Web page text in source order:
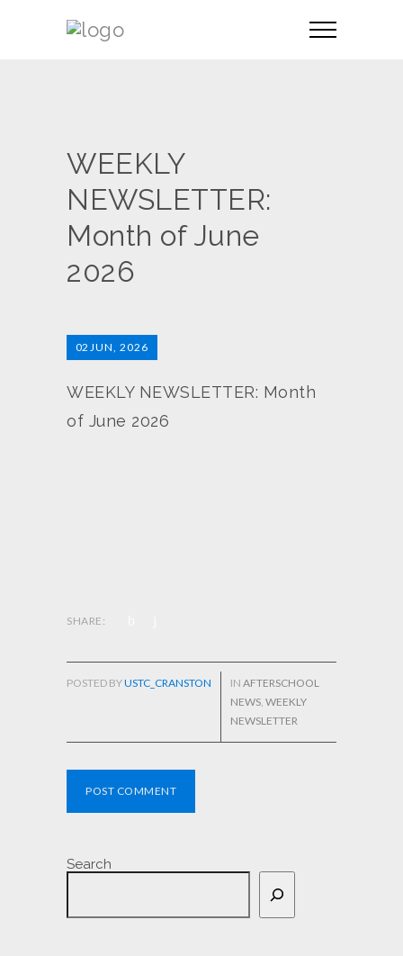
WEEKLY
NEWSLETTER:
Month of June
2026
02 JUN, 2026
WEEKLY NEWSLETTER: Month
of June 2026
SHARE:
POST COMMENT
POSTED BYUSTC_CRANSTON IN AFTERSCHOOL
NEWS, WEEKLY
NEWSLETTER
Search